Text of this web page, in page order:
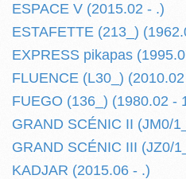
ESPACE V (2015.02 - .)
ESTAFETTE (213_)
EXPRESS pikapas
FLUENCE (L30_)
FUEGO (136_) (1980.02 -
GRAND SCÉNIC II (JM0/
GRAND SCÉNIC III (JZ0/
KADJAR (2015.06 - .)